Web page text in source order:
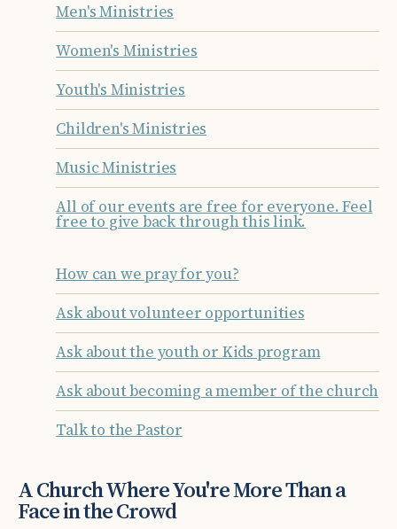
Men's Ministries
Women's Ministries
Youth's Ministries
Children's Ministries
Music Ministries
All of our events are free for everyone. Feel
free to give back through this link.
How can we pray for you?
Ask about volunteer opportunities
Ask about the youth or Kids program
Ask about becoming a member of the church
Talk to the Pastor
A Church Where You're More Than a
Face in the Crowd